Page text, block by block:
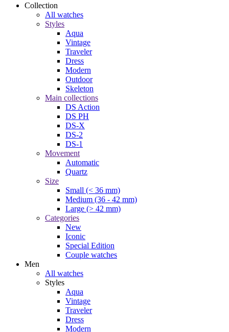
Collection
All watches
Styles
Aqua
Vintage
Traveler
Dress
Modern
Outdoor
Skeleton
Main collections
DS Action
DS PH
DS-X
DS-2
DS-1
Movement
Automatic
Quartz
Size
Small (< 36 mm)
Medium (36 - 42 mm)
Large (> 42 mm)
Categories
New
Iconic
Special Edition
Couple watches
Men
All watches
Styles
Aqua
Vintage
Traveler
Dress
Modern